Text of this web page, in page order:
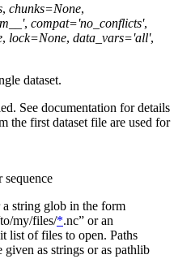
, chunks=None,
, compat='no_conflicts',
, lock=None, data_vars='all',
dataset.
See documentation for details
the first dataset file are used for
sequence
a string glob in the form
my/files/*.nc” or an
list of files to open. Paths
given as strings or as pathlib